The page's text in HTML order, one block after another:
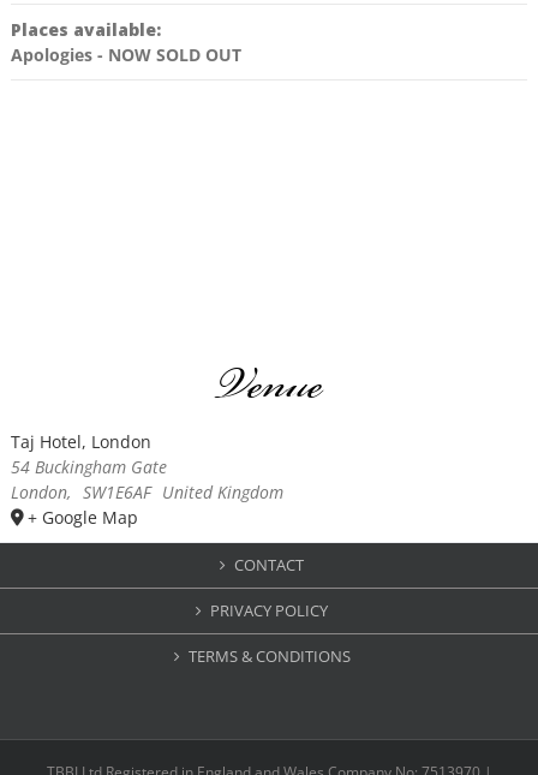
Places available:
Apologies - NOW SOLD OUT
Venue
Taj Hotel, London
54 Buckingham Gate
London, SW1E6AF United Kingdom
+ Google Map
CONTACT
PRIVACY POLICY
TERMS & CONDITIONS